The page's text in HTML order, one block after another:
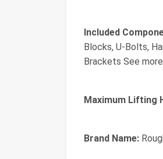
Included
Blocks, U-Bolts,
Brackets See more
Maximum Lifting
Brand Name: